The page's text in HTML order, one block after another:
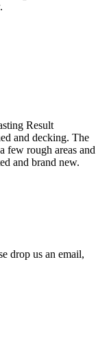
Result
and decking. The
few rough areas and
and brand new.
drop us an email,